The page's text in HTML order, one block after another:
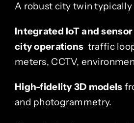
A robust city twin typically
Integrated IoT and
city operations traffic
meters, CCTV,
High-fidelity 3D models
and photogrammetry.